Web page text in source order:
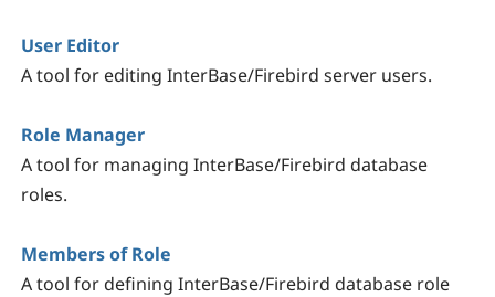
User Editor
A tool for editing InterBase/Firebird server users.
Role Manager
A tool for managing InterBase/Firebird database
roles.
Members of Role
A tool for defining InterBase/Firebird database role